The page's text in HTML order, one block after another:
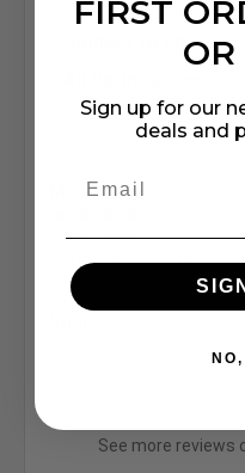
Michael M.
Oct 16, 2020
good overall
See more reviews
FIRST
OR
Sign up for our
deals and